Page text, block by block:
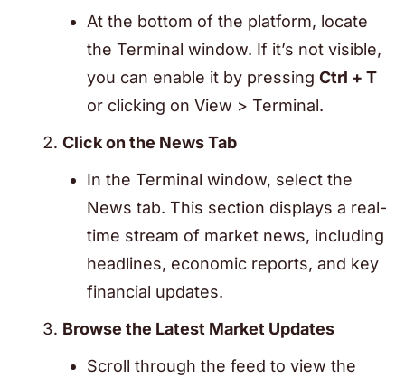
At the bottom of the platform, locate
the Terminal window. If it’s not visible,
you can enable it by pressing Ctrl + T
or clicking on View > Terminal.
Click on the News Tab
In the Terminal window, select the
News tab. This section displays a real-
time stream of market news, including
headlines, economic reports, and key
financial updates.
Browse the Latest Market Updates
Scroll through the feed to view the